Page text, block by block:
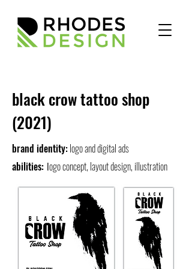
black crow tattoo shop
(2021)
brand identity:logo and digital ads
abilities: ogo concept, layout design, illustration